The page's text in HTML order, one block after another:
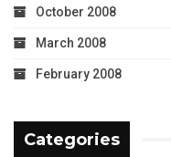
October 2008
March 2008
February 2008
Categories